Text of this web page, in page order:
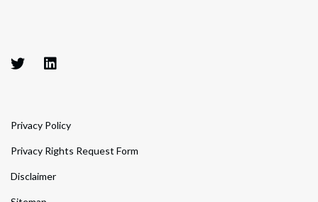
Privacy Policy
Privacy Rights Request Form
Disclaimer